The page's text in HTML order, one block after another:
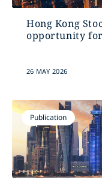
Hong Kong
opportunity
26 MAY 2026
Publication